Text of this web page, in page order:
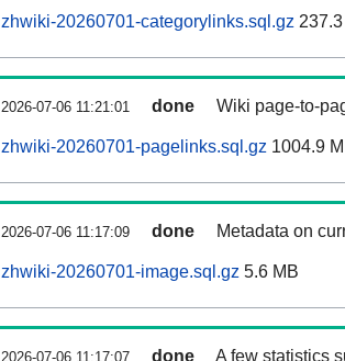
zhwiki-20260701-categorylinks.sql.gz
2026-07-06 11:21:01 done Wiki page-to-
zhwiki-20260701-pagelinks.sql.gz 1004.9
2026-07-06 11:17:09 done Metadata on
zhwiki-20260701-image.sql.gz 5.6 MB
2026-07-06 11:17:07 done A few statistics